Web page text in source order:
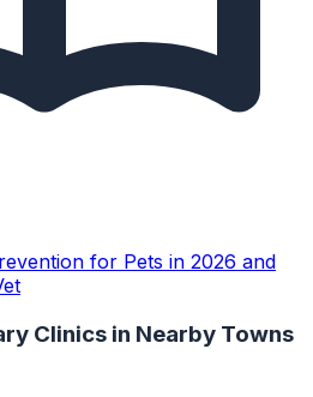
for Pets in 2026 and
Clinics in Nearby Towns